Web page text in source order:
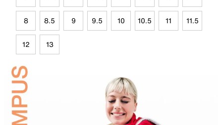
8 8.5 9 9.5 10 10.5 11 11.5
12 13